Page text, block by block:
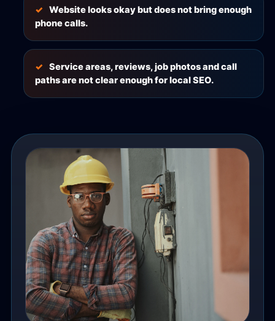
Website looks okay but does not bring enough
phone calls.
Service areas, reviews, job photos and call
paths are not clear enough for local SEO.